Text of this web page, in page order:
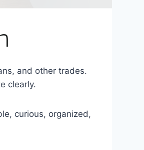
and other trades.
clearly.
curious, organized,